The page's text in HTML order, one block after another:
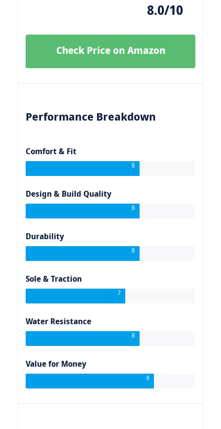
8.0/10
Check Price on Amazon
Performance Breakdown
Comfort & Fit
Design & Build Quality
Durability
Sole & Traction
Water Resistance
Value for Money